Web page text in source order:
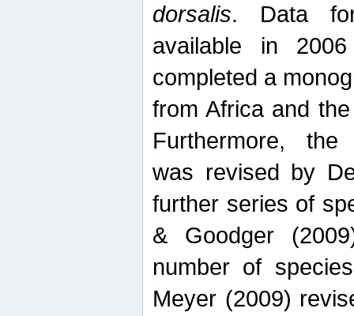
dorsalis. Data
available in
completed a
from Africa and
Furthermore, the
was revised by
further series of
& Goodger
number of
Meyer (2009)